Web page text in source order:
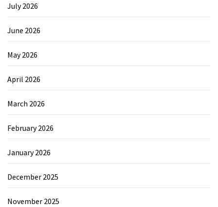
July 2026
June 2026
May 2026
April 2026
March 2026
February 2026
January 2026
December 2025
November 2025